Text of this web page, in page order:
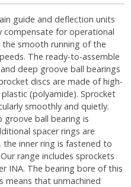
guide and deflection units
compensate for operational
smooth running of the
The ready-to-assemble
deep groove ball bearings
discs are made of high-
(polyamide). Sprocket
smoothly and quietly.
groove ball bearing is
spacer rings are
the inner ring is fastened to
range includes sprockets
INA. The bearing bore of this
means that unmachined